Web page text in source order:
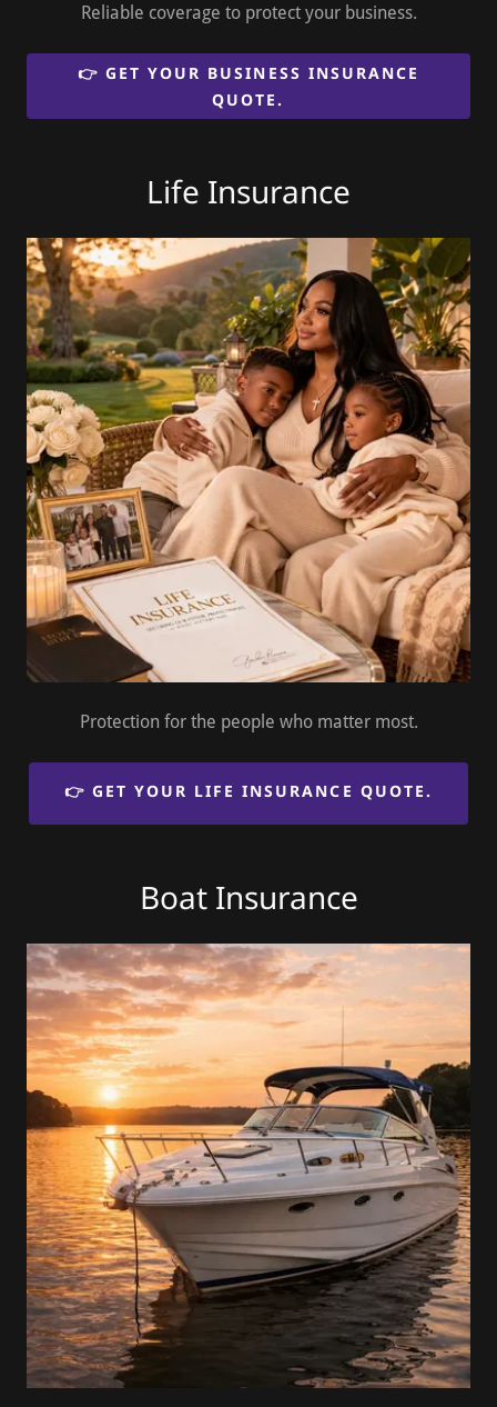
Reliable coverage to protect your business.
👉 GET YOUR BUSINESS INSURANCE
QUOTE.
Life Insurance
Protection for the people who matter most.
👉 GET YOUR LIFE INSURANCE QUOTE.
Boat Insurance